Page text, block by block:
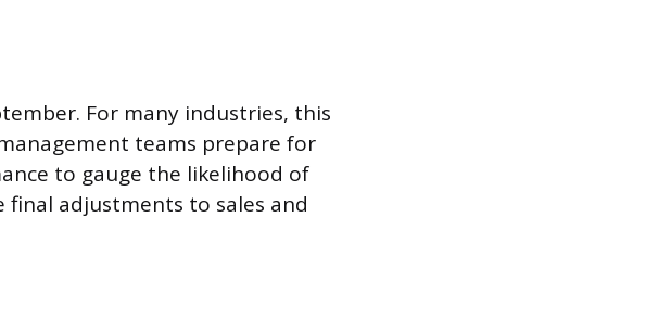
For many industries, this
teams prepare for
to gauge the likelihood of
adjustments to sales and